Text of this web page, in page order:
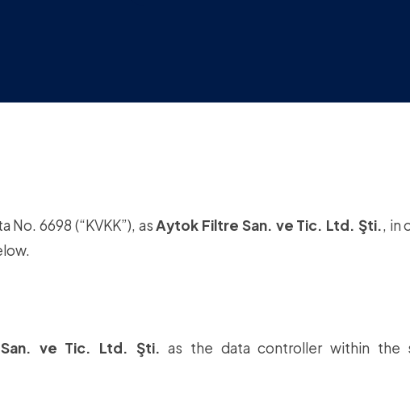
6698 (“KVKK”), asAytok Filtre San. ve Tic. Ltd. Şti., in
ve Tic. Ltd. Şti. as the data controller within the